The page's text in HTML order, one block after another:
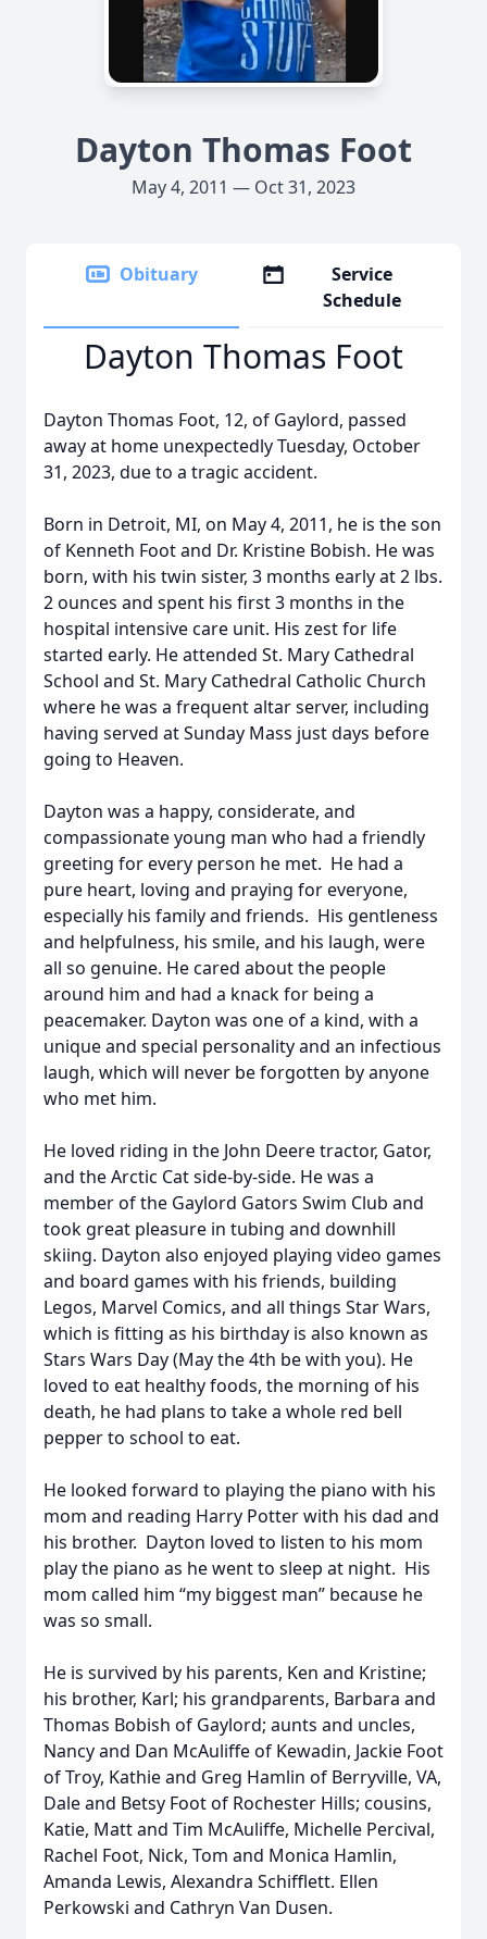
Dayton Thomas Foot
May 4, 2011 — Oct 31, 2023
Obituary
Service
Schedule
Dayton Thomas Foot
Dayton Thomas Foot, 12, of Gaylord, passed
away at home unexpectedly Tuesday, October
31, 2023, due to a tragic accident.
Born in Detroit, MI, on May 4, 2011, he is the son
of Kenneth Foot and Dr. Kristine Bobish. He was
born, with his twin sister, 3 months early at 2 lbs.
2 ounces and spent his first 3 months in the
hospital intensive care unit. His zest for life
started early. He attended St. Mary Cathedral
School and St. Mary Cathedral Catholic Church
where he was a frequent altar server, including
having served at Sunday Mass just days before
going to Heaven.
Dayton was a happy, considerate, and
compassionate young man who had a friendly
greeting for every person he met. He had a
pure heart, loving and praying for everyone,
especially his family and friends. His gentleness
and helpfulness, his smile, and his laugh, were
all so genuine. He cared about the people
around him and had a knack for being a
peacemaker. Dayton was one of a kind, with a
unique and special personality and an infectious
laugh, which will never be forgotten by anyone
who met him.
He loved riding in the John Deere tractor, Gator,
and the Arctic Cat side-by-side. He was a
member of the Gaylord Gators Swim Club and
took great pleasure in tubing and downhill
skiing. Dayton also enjoyed playing video games
and board games with his friends, building
Legos, Marvel Comics, and all things Star Wars,
which is fitting as his birthday is also known as
Stars Wars Day (May the 4th be with you). He
loved to eat healthy foods, the morning of his
death, he had plans to take a whole red bell
pepper to school to eat.
He looked forward to playing the piano with his
mom and reading Harry Potter with his dad and
his brother. Dayton loved to listen to his mom
play the piano as he went to sleep at night. His
mom called him “my biggest man” because he
was so small.
He is survived by his parents, Ken and Kristine;
his brother, Karl; his grandparents, Barbara and
Thomas Bobish of Gaylord; aunts and uncles,
Nancy and Dan McAuliffe of Kewadin, Jackie Foot
of Troy, Kathie and Greg Hamlin of Berryville, VA,
Dale and Betsy Foot of Rochester Hills; cousins,
Katie, Matt and Tim McAuliffe, Michelle Percival,
Rachel Foot, Nick, Tom and Monica Hamlin,
Amanda Lewis, Alexandra Schifflett. Ellen
Perkowski and Cathryn Van Dusen.